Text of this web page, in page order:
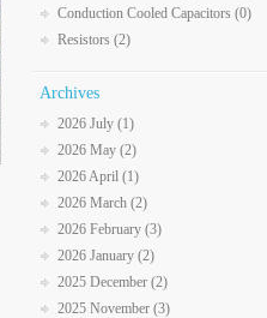
Conduction Cooled Capacitors (0)
Resistors (2)
Archives
2026 July (1)
2026 May (2)
2026 April (1)
2026 March (2)
2026 February (3)
2026 January (2)
2025 December (2)
2025 November (3)